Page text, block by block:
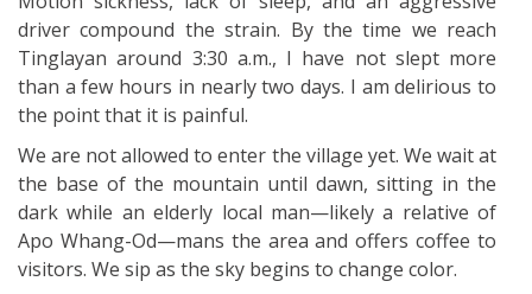
driver compound the strain. By the time we reach
Tinglayan around 3:30 a.m., I have not slept more
than a few hours in nearly two days. I am delirious to
the point that it is painful.
We are not allowed to enter the village yet. We wait at
the base of the mountain until dawn, sitting in the
dark while an elderly local man—likely a relative of
Apo Whang-Od—mans the area and offers coffee to
visitors. We sip as the sky begins to change color.